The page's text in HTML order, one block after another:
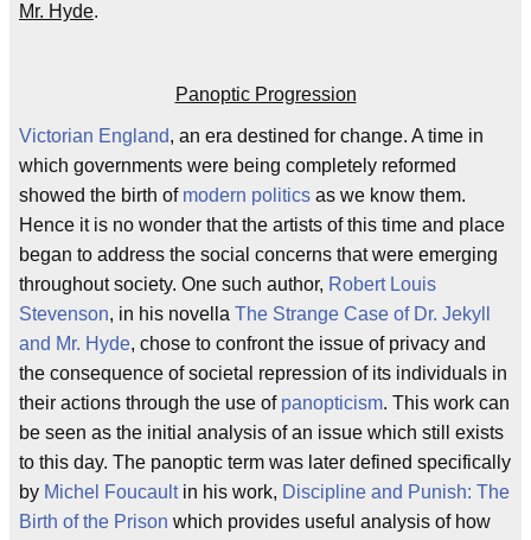
Mr. Hyde.
Panoptic Progression
Victorian England, an era destined for change. A time in
which governments were being completely reformed
showed the birth of modern politics as we know them.
Hence it is no wonder that the artists of this time and place
began to address the social concerns that were emerging
throughout society. One such author, Robert Louis
Stevenson, in his novella The Strange Case of Dr. Jekyll
and Mr. Hyde, chose to confront the issue of privacy and
the consequence of societal repression of its individuals in
their actions through the use of panopticism. This work can
be seen as the initial analysis of an issue which still exists
to this day. The panoptic term was later defined specifically
by Michel Foucaultin his work, Discipline and Punish: The
Birth of the Prison which provides useful analysis of how